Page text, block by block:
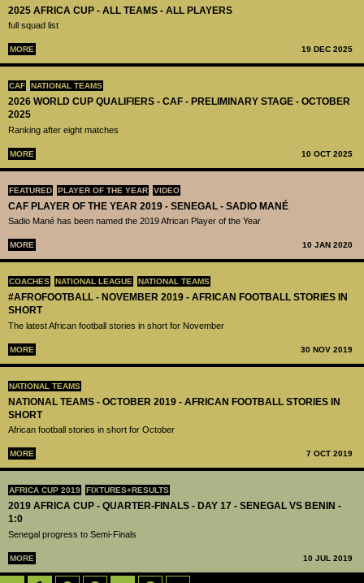
2025 AFRICA CUP - ALL TEAMS - ALL PLAYERS
full squad list
MORE 19 DEC 2025
CAF NATIONAL TEAMS
2026 WORLD CUP QUALIFIERS - CAF - PRELIMINARY STAGE - OCTOBER
2025
Ranking after eight matches
MORE 10 OCT 2025
FEATURED PLAYER OF THE YEAR VIDEO
CAF PLAYER OF THE YEAR 2019 - SENEGAL - SADIO MANÉ
Sadio Mané has been named the 2019 African Player of the Year
MORE 10 JAN 2020
COACHES NATIONAL LEAGUE NATIONAL TEAMS
#AFROFOOTBALL - NOVEMBER 2019 - AFRICAN FOOTBALL STORIES IN
SHORT
The latest African football stories in short for November
MORE 30 NOV 2019
NATIONAL TEAMS
NATIONAL TEAMS - OCTOBER 2019 - AFRICAN FOOTBALL STORIES IN
SHORT
African football stories in short for October
MORE 7 OCT 2019
AFRICA CUP 2019 FIXTURES+RESULTS
2019 AFRICA CUP - QUARTER-FINALS - DAY 17 - SENEGAL VS BENIN -
1:0
Senegal progress to Semi-Finals
MORE 10 JUL 2019